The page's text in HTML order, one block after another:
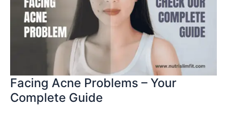
Facing Acne Problems – Your
Complete Guide
Your
Complete
Guide